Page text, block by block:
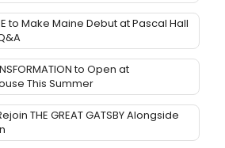
to Make Maine Debut at Pascal Hall
to Open at
This Summer
THE GREAT GATSBY Alongside